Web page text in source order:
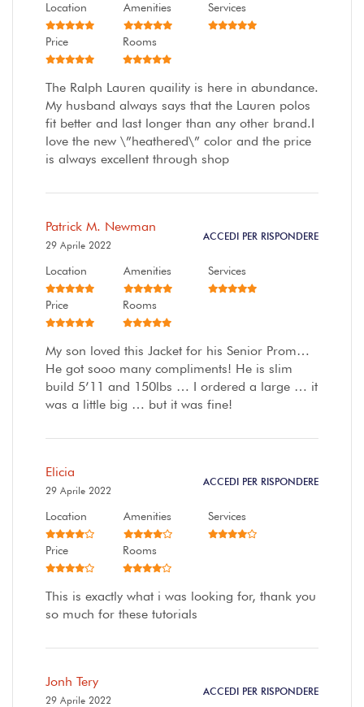
Location Amenities Services
Price Rooms
The Ralph Lauren quaility is here in abundance.
My husband always says that the Lauren polos
fit better and last longer than any other brand.I
love the new \”heathered\” color and the price
is always excellent through shop
Patrick M. Newman
29 Aprile 2022
ACCEDI PER RISPONDERE
Location Amenities Services
Price Rooms
My son loved this Jacket for his Senior Prom…
He got sooo many compliments! He is slim
build 5’11 and 150lbs … I ordered a large … it
was a little big … but it was fine!
Elicia
29 Aprile 2022
ACCEDI PER RISPONDERE
Location Amenities Services
Price Rooms
This is exactly what i was looking for, thank you
so much for these tutorials
Jonh Tery
29 Aprile 2022
ACCEDI PER RISPONDERE